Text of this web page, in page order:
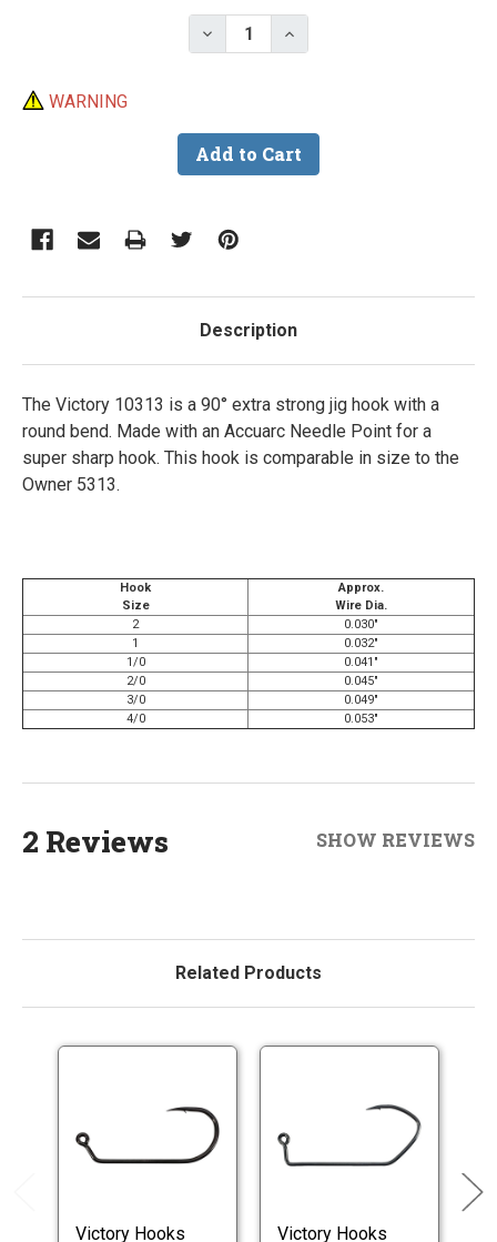
Decrease Quantity of Victory
Increase Quantity of
WARNING
Description
The Victory 10313 is a 90° extra strong jig hook with a
round bend. Made with an Accuarc Needle Point for a
super sharp hook. This hook is comparable in size to the
Owner 5313.
Hook
Size
Approx.
Wire Dia.
2
0.030"
1
0.032"
1/0
0.041"
2/0
0.045"
3/0
0.049"
4/0
0.053"
2 Reviews SHOW REVIEWS
Related Products
Victory Hooks Victory Hooks